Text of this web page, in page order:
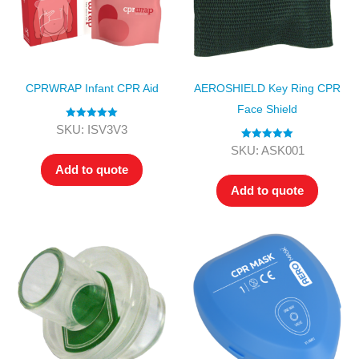
CPRWRAP Infant CPR Aid
Rated5.00
SKU: ISV3V3
Add to quote
AEROSHIELD Key Ring CPR
Face Shield
Rated5.00
SKU: ASK001
Add to quote